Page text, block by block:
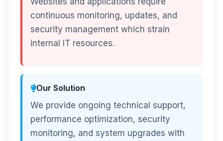
continuous monitoring, updates, and
security management which strain
internal IT resources.
Our Solution
We provide ongoing technical support,
performance optimization, security
monitoring, and system upgrades with